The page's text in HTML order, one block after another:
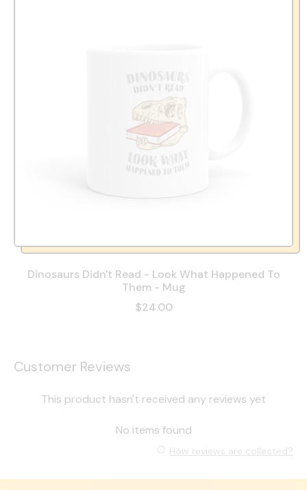
Dinosaurs Didn't Read - Look What Happened To
Them - Mug
$24.00
Customer Reviews
This product hasn't received any reviews yet
No items found
How reviews are collected?